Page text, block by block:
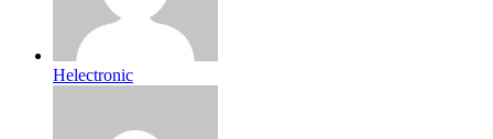
Helectronic